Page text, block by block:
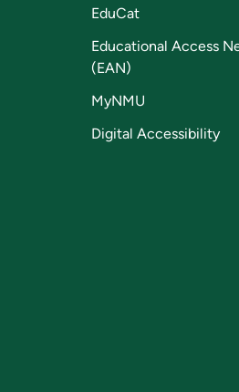
EduCat
Educational Access
(EAN)
MyNMU
Digital Accessibility